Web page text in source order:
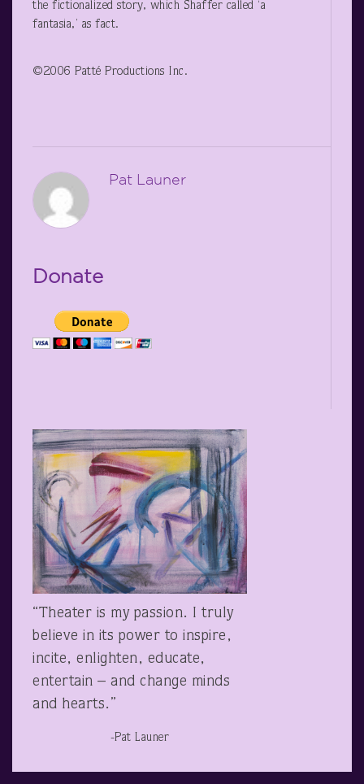
the fictionalized story, which Shaffer called ‘a
fantasia,’ as fact.
©2006 Patté Productions Inc.
Pat Launer
Donate
“Theater is my passion. I truly
believe in its power to inspire,
incite, enlighten, educate,
entertain – and change minds
and hearts.”
-Pat Launer